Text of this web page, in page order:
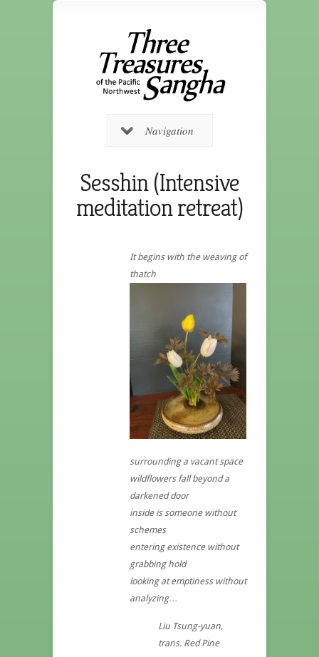
Navigation
Sesshin (Intensive
meditation retreat)
It begins with the weaving of
thatch
surrounding a vacant space
wildflowers fall beyond a
darkened door
inside is someone without
schemes
entering existence without
grabbing hold
looking at emptiness without
analyzing…
Liu Tsung-yuan,
trans. Red Pine